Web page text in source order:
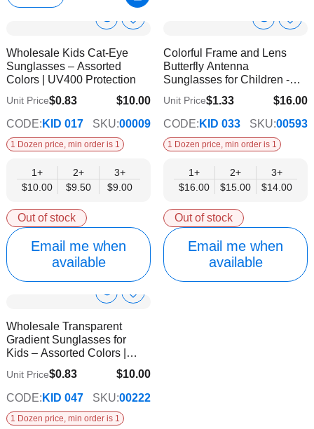
Show
Info
Add
Wholesale Kids Cat-Eye
Sunglasses – Assorted
Colors | UV400 Protection
$10.00
$9.00
Unit Price$0.83
CODE: KID 017 SKU:00009
1 Dozen price, min order is 1
1+
$10.00
2+
$9.50
3+
$9.00
Out of stock
Email me when
available
Show
Info
Add
Colorful Frame and Lens
Butterfly Antenna
Sunglasses for Children -
UV Protected
$16.00
$14.00
Unit Price$1.33
CODE: KID 033 SKU:00593
1 Dozen price, min order is 1
1+
$16.00
2+
$15.00
3+
$14.00
Out of stock
Email me when
available
Show
Info
Add
Wholesale Transparent
Gradient Sunglasses for
Kids – Assorted Colors |
UV400 Protection
$10.00
$9.00
Unit Price$0.83
CODE: KID 047 SKU:00222
1 Dozen price, min order is 1